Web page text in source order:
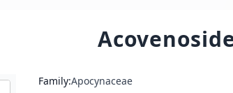
Family:Apocynaceae